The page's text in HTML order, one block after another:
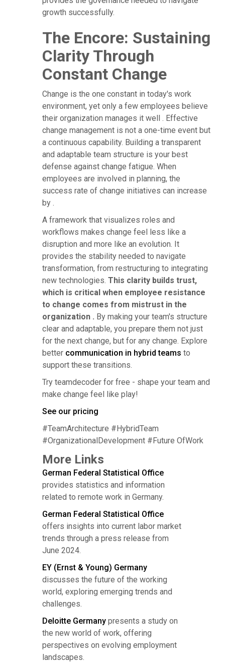
growth successfully.
The Encore: Sustaining
Clarity Through
Constant Change
Change is the one constant in today's work
environment, yet only a few employees believe
their organization manages it well . Effective
change management is not a one-time event but
a continuous capability. Building a transparent
and adaptable team structure is your best
defense against change fatigue. When
employees are involved in planning, the
success rate of change initiatives can increase
by .
A framework that visualizes roles and
workflows makes change feel less like a
disruption and more like an evolution. It
provides the stability needed to navigate
transformation, from restructuring to integrating
new technologies. This clarity builds trust,
which is critical when employee resistance
to change comes from mistrust in the
organization . By making your team's structure
clear and adaptable, you prepare them not just
for the next change, but for any change. Explore
better communication in hybrid teams to
support these transitions.
Try teamdecoder for free - shape your team and
make change feel like play!
See our pricing
#TeamArchitecture #HybridTeam
#OrganizationalDevelopment #Future OfWork
More Links
German Federal Statistical Office
provides statistics and information
related to remote work in Germany.
German Federal Statistical Office
offers insights into current labor market
trends through a press release from
June 2024.
EY (Ernst & Young) Germany
discusses the future of the working
world, exploring emerging trends and
challenges.
Deloitte Germany presents a study on
the new world of work, offering
perspectives on evolving employment
landscapes.